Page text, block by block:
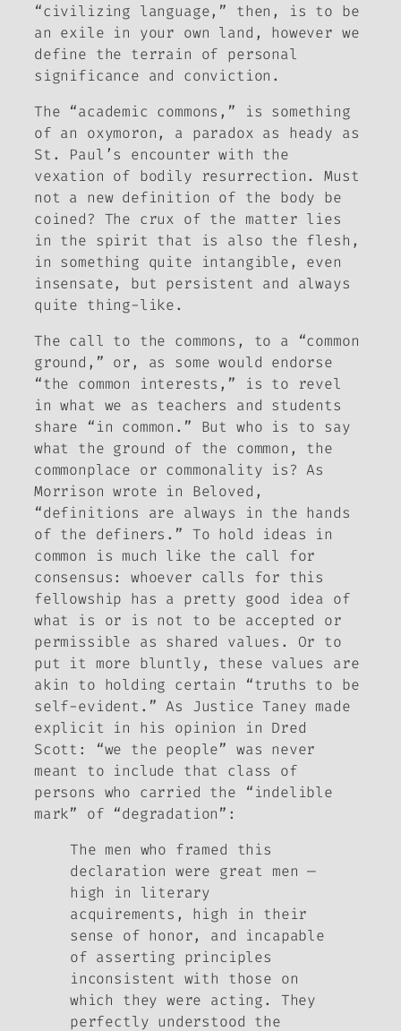
“civilizing language,” then, is to be
an exile in your own land, however we
define the terrain of personal
significance and conviction.
The “academic commons,” is something
of an oxymoron, a paradox as heady as
St. Paul’s encounter with the
vexation of bodily resurrection. Must
not a new definition of the body be
coined? The crux of the matter lies
in the spirit that is also the flesh,
in something quite intangible, even
insensate, but persistent and always
quite thing-like.
The call to the commons, to a “common
ground,” or, as some would endorse
“the common interests,” is to revel
in what we as teachers and students
share “in common.” But who is to say
what the ground of the common, the
commonplace or commonality is? As
Morrison wrote in Beloved ,
“definitions are always in the hands
of the definers.” To hold ideas in
common is much like the call for
consensus: whoever calls for this
fellowship has a pretty good idea of
what is or is not to be accepted or
permissible as shared
values. Or to
put it more bluntly, these values are
akin to holding certain “truths to be
self-evident.” As Justice Taney made
explicit in his opinion in Dred
Scott : “we the people” was never
meant to include that class of
persons who carried the “indelible
mark” of “degradation”:
The men who framed this
declaration were great men —
high in literary
acquirements, high in their
sense of honor, and incapable
of asserting principles
inconsistent with those on
which they were acting. They
perfectly understood the